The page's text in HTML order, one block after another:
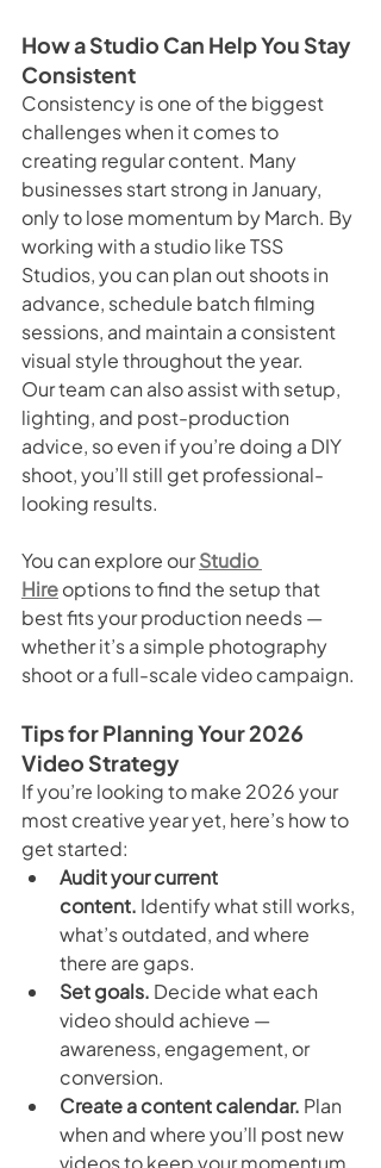
How a Studio Can Help You Stay
Consistent
Consistency is one of the biggest
challenges when it comes to
creating regular content. Many
businesses start strong in January,
only to lose momentum by March. By
working with a studio like TSS
Studios, you can plan out shoots in
advance, schedule batch filming
sessions, and maintain a consistent
visual style throughout the year.
Our team can also assist with setup,
lighting, and post-production
advice, so even if you’re doing a DIY
shoot, you’ll still get professional-
looking results.
You can explore our Studio
Hire options to find the setup that
best fits your production needs —
whether it’s a simple photography
shoot or a full-scale video campaign.
Tips for Planning Your 2026
Video Strategy
If you’re looking to make 2026 your
most creative year yet, here’s how to
get started:
Audit your current
content. Identify what still works,
what’s outdated, and where
there are gaps.
Set goals. Decide what each
video should achieve —
awareness, engagement, or
conversion.
Create a content calendar. Plan
when and where you’ll post new
videos to keep your momentum